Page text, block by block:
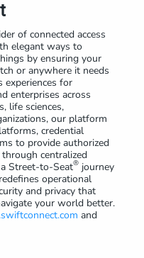
of connected access
elegant ways to
by ensuring your
or anywhere it needs
experiences for
enterprises across
life sciences,
our platform
credential
to provide authorized
centralized
Street-to-Seat® journey
operational
and privacy that
your world better.
and